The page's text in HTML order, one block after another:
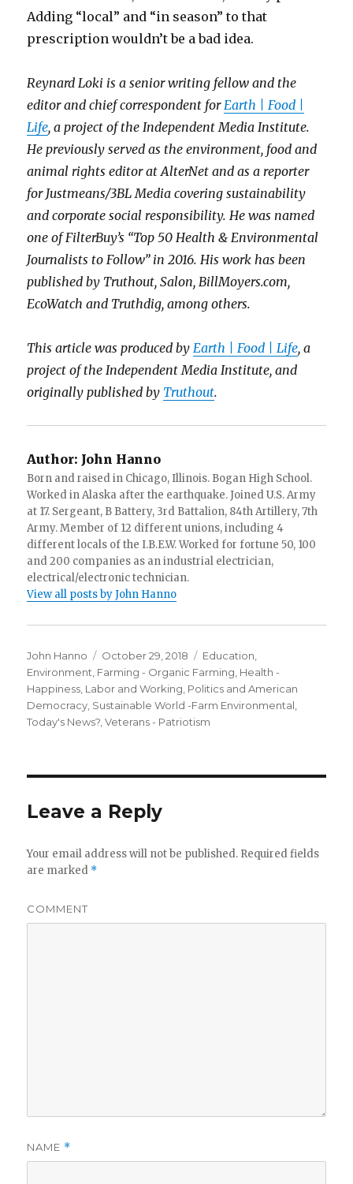
Adding “local” and “in season” to that
prescription wouldn’t be a bad idea.
Reynard Loki is a senior writing fellow and the
editor and chief correspondent forEarth | Food |
Life, a project of the Independent Media Institute.
He previously served as the environment, food and
animal rights editor at AlterNet and as a reporter
for Justmeans/3BL Media covering sustainability
and corporate social responsibility. He was named
one of FilterBuy’s “Top 50 Health & Environmental
Journalists to Follow” in 2016. His work has been
published by Truthout, Salon, BillMoyers.com,
EcoWatch and Truthdig, among others.
This article was produced byEarth | Food | Life, a
project of the Independent Media Institute, and
originally published by Truthout.
Author: John Hanno
Born and raised in Chicago, Illinois. Bogan High School.
Worked in Alaska after the earthquake. Joined U.S. Army
at 17. Sergeant, B Battery, 3rd Battalion, 84th Artillery, 7th
Army. Member of 12 different unions, including 4
different locals of the I.B.E.W. Worked for fortune 50, 100
and 200 companies as an industrial electrician,
electrical/electronic technician.
View all posts by John Hanno
Author
John Hanno
Posted
on
October 29, 2018 Categories
Education
Environment Farming - Organic Farming Health -
Happiness Labor and Working Politics and American
Democracy Sustainable World -Farm Environmental
Today's News? ,Veterans - Patriotism
Leave a Reply
Your email address will not be published. Required fields
are marked *
COMMENT
NAME *